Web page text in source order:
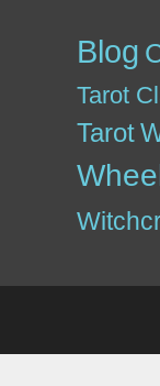
Blog
Tarot
Tarot